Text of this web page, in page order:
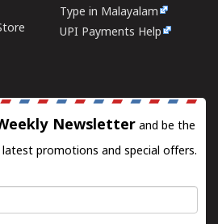
Type in Malayalam
UPI Payments Help
Newsletter and be the
promotions and special offers.